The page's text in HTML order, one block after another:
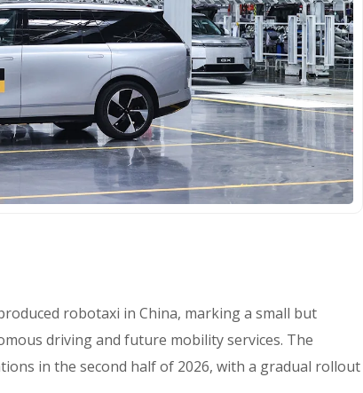
robotaxi in China, marking a small but
driving and future mobility services. The
in the second half of 2026, with a gradual rollout